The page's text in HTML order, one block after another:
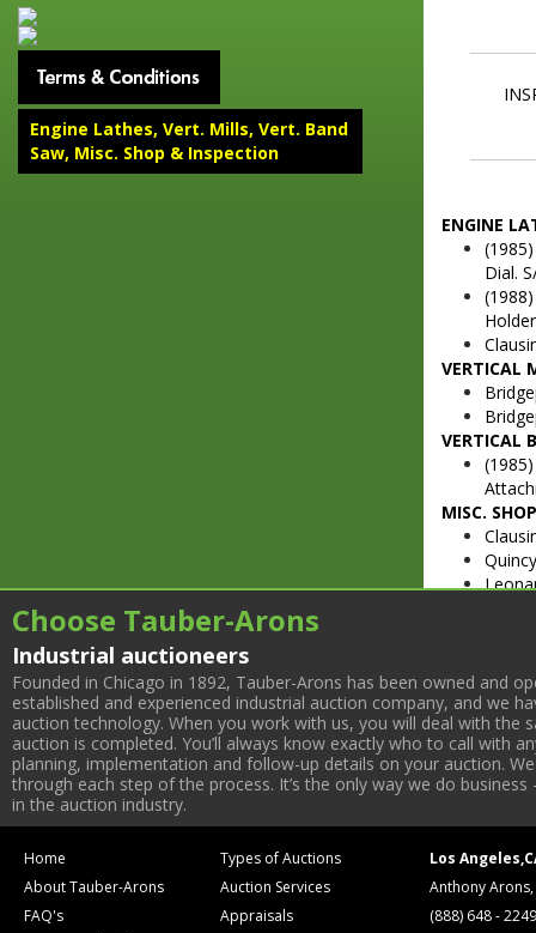
Engine Lathes, Vert. Mills, Vert. Band
Saw, Misc. Shop & Inspection
ENGINE
Dial.
VERTICAL
VERTICAL
MISC.
Choose Tauber-Arons
Industrial auctioneers
Founded in Chicago in 1892, Tauber-Arons has been owned and
established and experienced industrial auction company, and we
auction technology. When you work with us, you will deal with
auction is completed. You’ll always know exactly who to call with
planning, implementation and follow-up details on your auction.
through each step of the process. It’s the only way we do
in the auction industry.
Home
About Tauber-Arons
FAQ's
Types of Auctions
Auction Services
Appraisals
Los
Anthony
(888) 648 - 2249